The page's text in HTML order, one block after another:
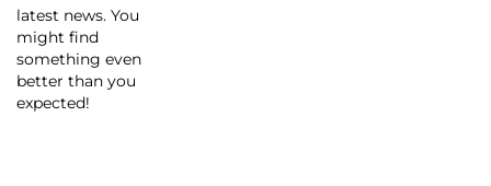
latest news. You
might find
something even
better than you
expected!